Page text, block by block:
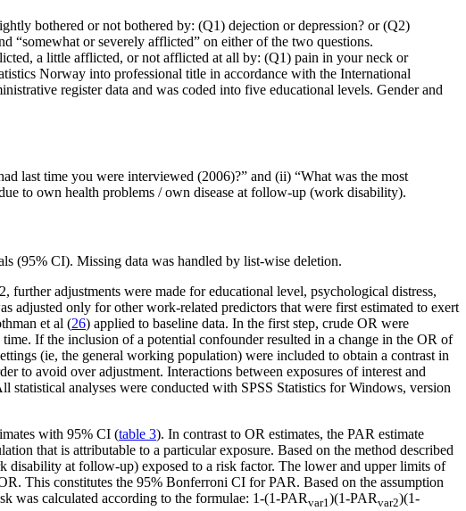
bothered or not bothered by: (Q1) dejection or depression? or (Q2)
“somewhat or severely afflicted” on either of the two questions.
a little afflicted, or not afflicted at all by: (Q1) pain in your neck or
Norway into professional title in accordance with the International
register data and was coded into five educational levels. Gender and
last time you were interviewed (2006)?” and (ii) “What was the most
to own health problems / own disease at follow-up (work disability).
(95% CI). Missing data was handled by list-wise deletion.
adjustments were made for educational level, psychological distress,
adjusted only for other work-related predictors that were first estimated to exert
et al (26) applied to baseline data. In the first step, crude OR were
If the inclusion of a potential confounder resulted in a change in the OR of
(ie, the general working population) were included to obtain a contrast in
to avoid over adjustment. Interactions between exposures of interest and
statistical analyses were conducted with SPSS Statistics for Windows, version
with 95% CI (table 3). In contrast to OR estimates, the PAR estimate
that is attributable to a particular exposure. Based on the method described
at follow-up) exposed to a risk factor. The lower and upper limits of
This constitutes the 95% Bonferroni CI for PAR. Based on the assumption
was calculated according to the formulae: 1-(1-PARvar1)(1-PARvar2)(1-